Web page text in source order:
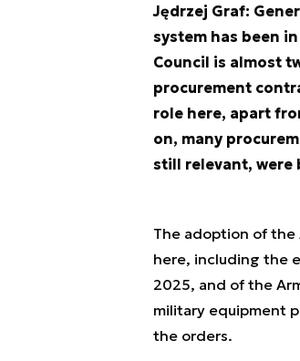
Jędrzej Graf:
system has been
Council is almost
procurement
role here, apart
on, many
still relevant, were
The adoption of the
here, including the
2025, and of the
military equipment
the orders.